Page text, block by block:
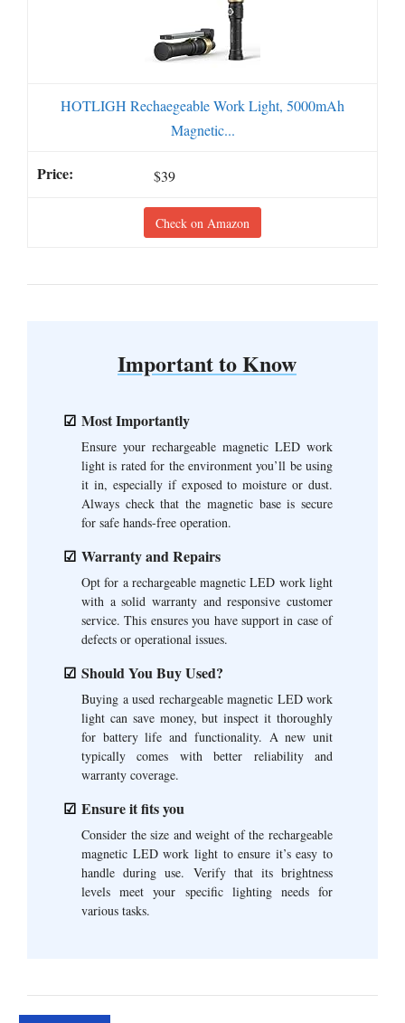
HOTLIGH Rechaegeable Work Light, 5000mAh
Magnetic...
$39
Check on Amazon
Important to Know
Most Importantly
Ensure your rechargeable magnetic LED work
light is rated for the environment you’ll be using
it in, especially if exposed to moisture or dust.
Always check that the magnetic base is secure
for safe hands-free operation.
Warranty and Repairs
Opt for a rechargeable magnetic LED work light
with a solid warranty and responsive customer
service. This ensures you have support in case of
defects or operational issues.
Should You Buy Used?
Buying a used rechargeable magnetic LED work
light can save money, but inspect it thoroughly
for battery life and functionality. A new unit
typically comes with better reliability and
warranty coverage.
Ensure it fits you
Consider the size and weight of the rechargeable
magnetic LED work light to ensure it’s easy to
handle during use. Verify that its brightness
levels meet your specific lighting needs for
various tasks.